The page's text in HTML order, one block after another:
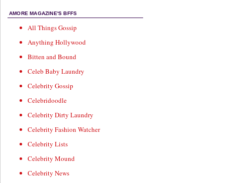
AMORE MAGAZINE'S BFFS
All Things Gossip
Anything Hollywood
Bitten and Bound
Celeb Baby Laundry
Celebrity Gossip
Celebridoodle
Celebrity Dirty Laundry
Celebrity Fashion Watcher
Celebrity Lists
Celebrity Mound
Celebrity News